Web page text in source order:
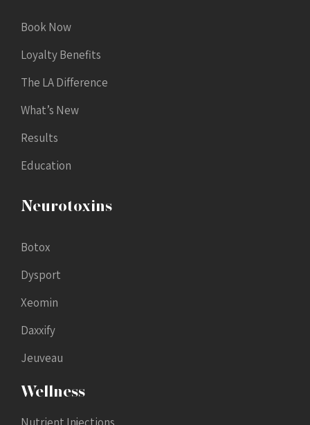
Book Now
Loyalty Benefits
The LA Difference
What’s New
Results
Education
Neurotoxins
Botox
Dysport
Xeomin
Daxxify
Jeuveau
Wellness
Nutrient Injections